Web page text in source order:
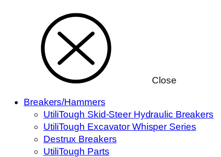
Close
Breakers/Hammers
UtiliTough Skid-Steer Hydraulic Breakers
UtiliTough Excavator Whisper Series
Destrux Breakers
UtiliTough Parts